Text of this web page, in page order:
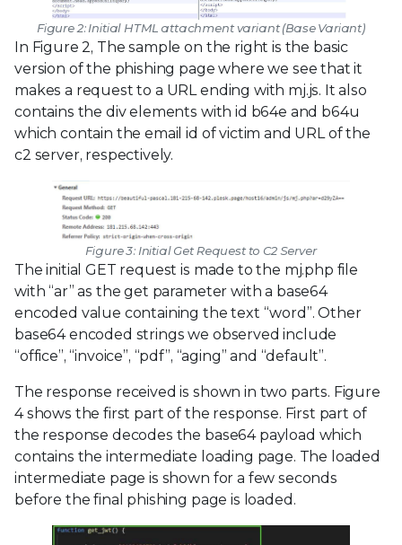
Figure 2: Initial HTML attachment variant (Base Variant)
In Figure 2, The sample on the right is the basic
version of the phishing page where we see that it
makes a request to a URL ending with mj.js. It also
contains the div elements with id b64e and b64u
which contain the email id of victim and URL of the
c2 server, respectively.
Figure 3: Initial Get Request to C2 Server
The initial GET request is made to the mj.php file
with “ar” as the get parameter with a base64
encoded value containing the text “word”. Other
base64 encoded strings we observed include
“office”, “invoice”, “pdf”, “aging” and “default”.
The response received is shown in two parts. Figure
4 shows the first part of the response. First part of
the response decodes the base64 payload which
contains the intermediate loading page. The loaded
intermediate page is shown for a few seconds
before the final phishing page is loaded.